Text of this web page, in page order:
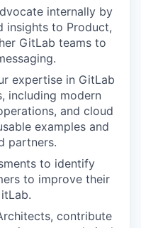
internally by
insights to Product,
GitLab teams to
expertise in GitLab
including modern
and cloud
examples and
partners.
to identify
to improve their
contribute